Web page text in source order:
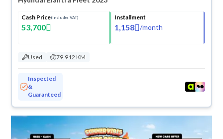
Cash Price(Includes VAT)
53,700
Installment
1,158 /month
Used 79,912 KM
Inspected
&
Guaranteed